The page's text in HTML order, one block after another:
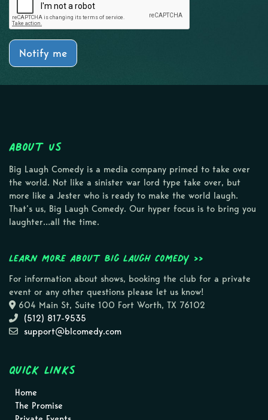
Notify me
About Us
Big Laugh Comedy is a media company primed to take over
the world. Not like a sinister war lord type take over, but
more like a Jester who is ready to make the world laugh.
That’s us, Big Laugh Comedy. Our hyper focus is to bring you
laughter…all the time.
Learn more about Big Laugh Comedy >>
For information about shows, booking the club for a private
event or any other questions please let us know!
604 Main St, Suite 100 Fort Worth, TX 76102
(512) 817-9535
support@blcomedy.com
Quick Links
Home
The Promise